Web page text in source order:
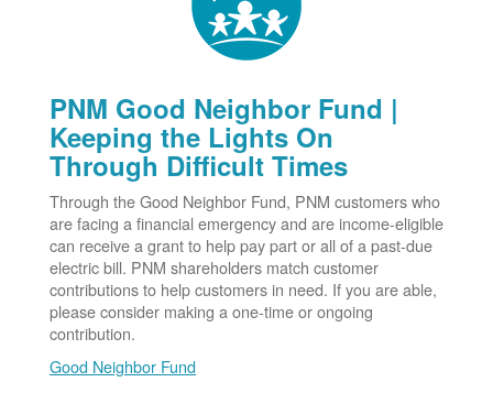
PNM Good Neighbor Fund |
Keeping the Lights On
Through Difficult Times
Through the Good Neighbor Fund, PNM customers who
are facing a financial emergency and are income-eligible
can receive a grant to help pay part or all of a past-due
electric bill. PNM shareholders match customer
contributions to help customers in need. If you are able,
please consider making a one-time or ongoing
contribution.
Good Neighbor Fund